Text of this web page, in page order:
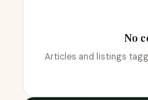
No
Articles and listings